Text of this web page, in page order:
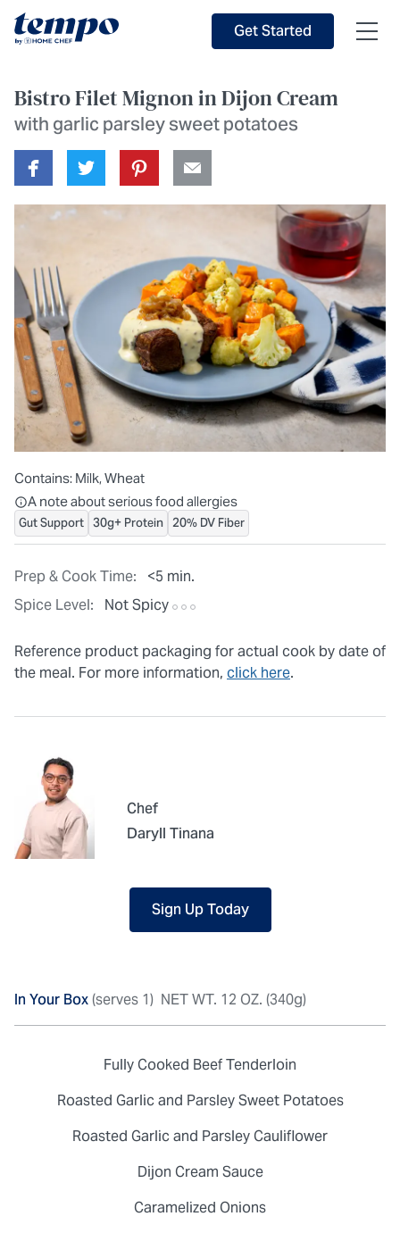
Get Started
Bistro Filet Mignon in Dijon Cream
with garlic parsley sweet potatoes
Prep & Cook Time:
<5 min.
Spice Level:
Not Spicy
Reference product packaging for actual cook by date of
the meal. For more information, click here.
Contains: Milk, Wheat
All ingredients are individually packaged, but our central
A note about serious food allergies
Gut Support 30g+ Protein 20% DV Fiber
Chef
Daryll Tinana
Sign Up Today
In Your Box(serves 1) NET WT. 12 OZ. (340g)
Fully Cooked Beef Tenderloin
Roasted Garlic and Parsley Sweet Potatoes
Roasted Garlic and Parsley Cauliflower
Dijon Cream Sauce
Caramelized Onions